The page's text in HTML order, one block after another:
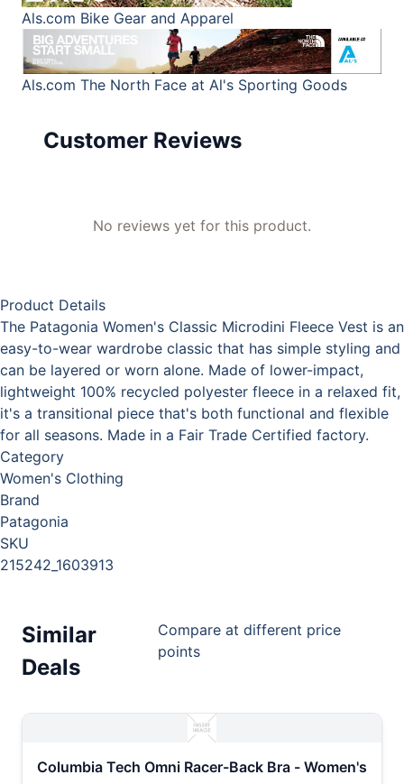
Als.com Bike Gear and Apparel
Als.com The North Face at Al's Sporting Goods
Customer Reviews
No reviews yet for this product.
Product Details
The Patagonia Women's Classic Microdini Fleece Vest is an
easy-to-wear wardrobe classic that has simple styling and
can be layered or worn alone. Made of lower-impact,
lightweight 100% recycled polyester fleece in a relaxed fit,
it's a transitional piece that's both functional and flexible
for all seasons. Made in a Fair Trade Certified factory.
Category
Women's Clothing
Brand
Patagonia
SKU
215242_1603913
Similar
Deals
Compare at different price
points
Columbia Tech Omni Racer-Back Bra - Women's